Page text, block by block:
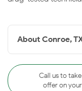
About Conroe,
growing city in
by Lake Conroe
Call us to
offer on